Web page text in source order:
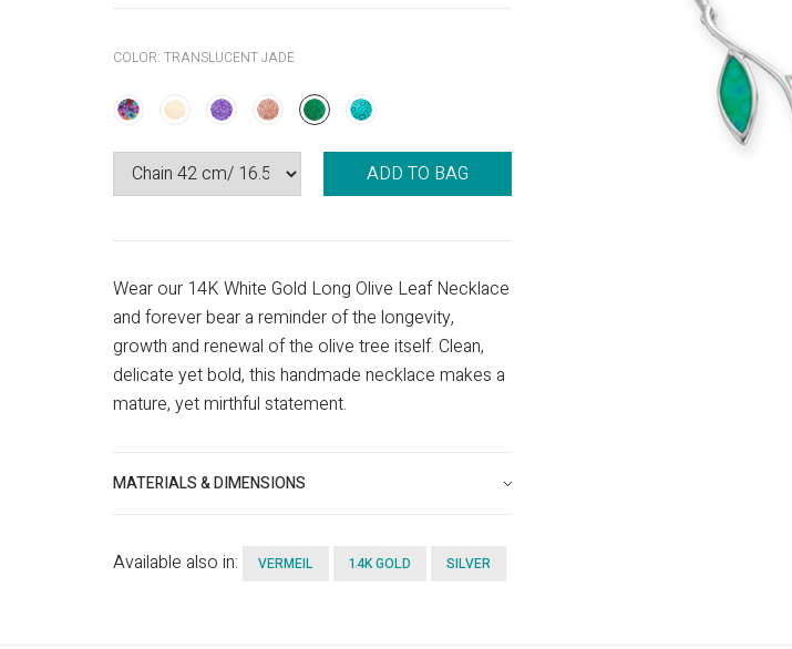
COLOR: TRANSLUCENT JADE
ADD TO BAG
Wear our 14K White Gold Long Olive Leaf Necklace
and forever bear a reminder of the longevity,
growth and renewal of the olive tree itself. Clean,
delicate yet bold, this handmade necklace makes a
mature, yet mirthful statement.
MATERIALS & DIMENSIONS
Available also in: VERMEIL 14K GOLD SILVER